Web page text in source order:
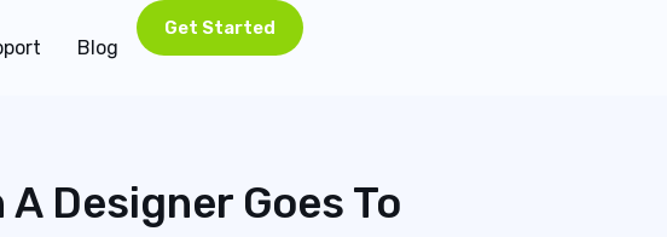
Blog
Get Started
Designer Goes To